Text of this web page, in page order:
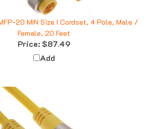
20 MIN Size I Cordset, 4 Pole, Male /
Female, 20 Feet
Price:$87.49
Add